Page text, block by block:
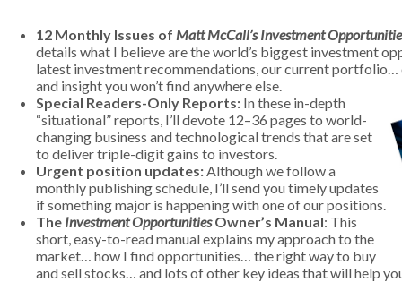
12 Monthly Issues of Matt McCall’s Investment
details what I believe are the world’s biggest investment
latest investment recommendations, our current
and insight you won’t find anywhere else.
Special Readers-Only Reports: In these in-depth
“situational” reports, I’ll devote 12–36 pages to world-
changing business and technological trends that are set
to deliver triple-digit gains to investors.
Urgent position updates:Although we follow a
monthly publishing schedule, I’ll send you timely updates
if something major is happening with one of our positions.
The Investment OpportunitiesOwner’s Manual: This
short, easy-to-read manual explains my approach to the
market… how I find opportunities… the right way to buy
and sell stocks… and lots of other key ideas that will help